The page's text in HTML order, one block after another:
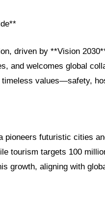
driven by **Vision
and welcomes global
timeless values—safety,
pioneers futuristic cities
tourism targets 100
growth, aligning with